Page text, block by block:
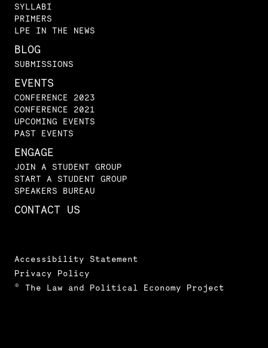
SYLLABI
PRIMERS
LPE IN THE NEWS
BLOG
SUBMISSIONS
EVENTS
CONFERENCE 2023
CONFERENCE 2021
UPCOMING EVENTS
PAST EVENTS
ENGAGE
JOIN A STUDENT GROUP
START A STUDENT GROUP
SPEAKERS BUREAU
CONTACT US
Accessibility Statement
Privacy Policy
© The Law and Political Economy Project